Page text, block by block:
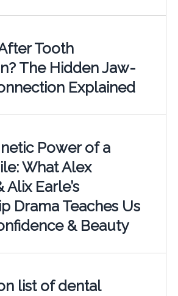
Tooth
The Hidden Jaw-
Explained
Power of a
What Alex
Alix Earle’s
Drama Teaches Us
& Beauty
list of dental